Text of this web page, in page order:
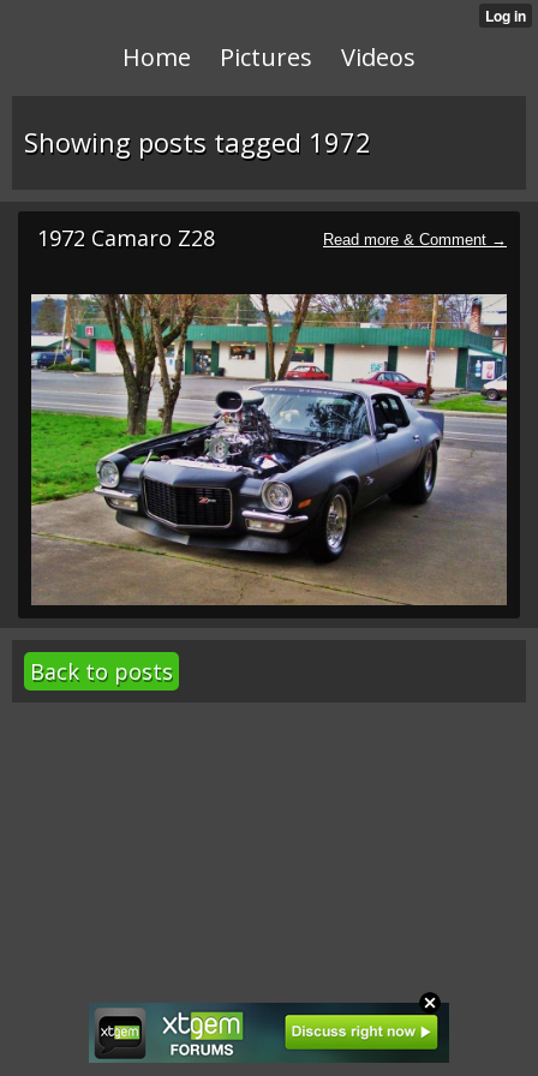
Home Pictures Videos
Showing posts tagged 1972
1972 Camaro Z28
Back to posts